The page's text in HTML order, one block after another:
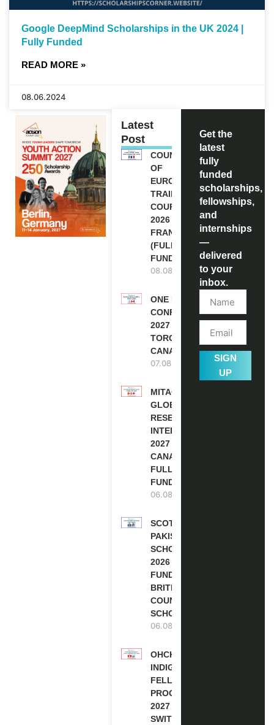
Google DeepMind Scholarships in the UK 2024 |
Fully Funded
READ MORE »
08.06.2024
Latest
Post
COUNCIL
OF
EUROPE
TRAINING
COURSE
2026 IN
FRANCE
(FULLY
FUNDED)
08.08.2026
ONE FUTURE
CONFERENCE
2027 IN
TORONTO,
CANADA
07.08.2026
MITACS
GLOBALINK
RESEARCH
INTERNSHIP
2027 IN
CANADA |
FULLY
FUNDED
06.08.2026
SCOTLAND
PAKISTAN
SCHOLARSHIPS
2026 | FULLY
FUNDED |
BRITISH
COUNCIL
SCHOLARSHIP
06.08.2026
OHCHR
INDIGENOUS
FELLOWSHIP
PROGRAM
2027 IN
SWITZERLAND
Get the
latest
fully
funded
scholarships,
fellowships,
and
internships
—
delivered
to your
inbox.
SIGN
UP